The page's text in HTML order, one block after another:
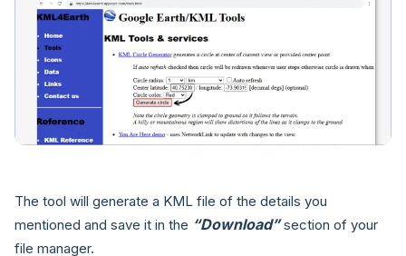
The tool will generate a KML file of the details you
mentioned and save it in the “Download”section of your
file manager.